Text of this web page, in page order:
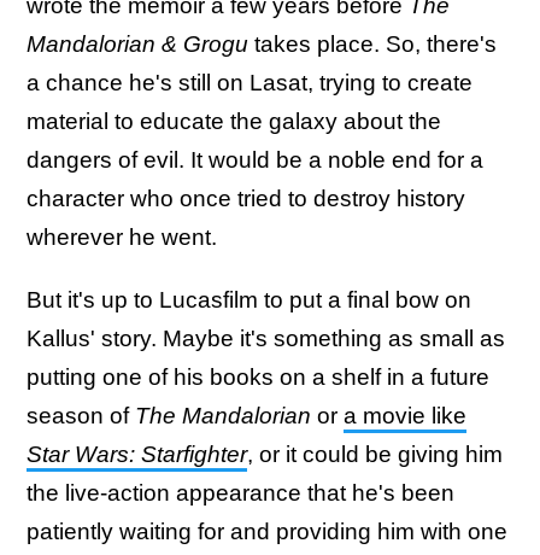
Mandalorian & Grogu takes place. So, there's
a chance he's still on Lasat, trying to create
material to educate the galaxy about the
dangers of evil. It would be a noble end for a
character who once tried to destroy history
wherever he went.
But it's up to Lucasfilm to put a final bow on
Kallus' story. Maybe it's something as small as
putting one of his books on a shelf in a future
season of The Mandalorian or a movie like
Star Wars: Starfighter, or it could be giving him
the live-action appearance that he's been
patiently waiting for and providing him with one